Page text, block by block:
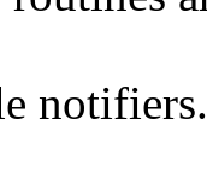
notifiers.